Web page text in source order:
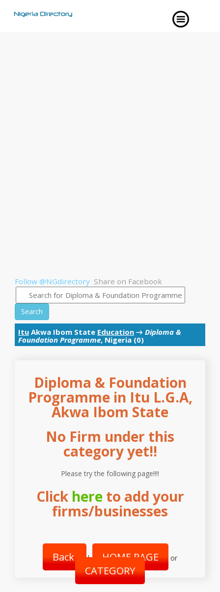
Follow @NGdirectory Share on Facebook
Search
Itu Akwa Ibom State Education → Diploma &
Foundation Programme, Nigeria (0)
Diploma & Foundation
Programme in Itu L.G.A,
Akwa Ibom State
No Firm under this
category yet!!
Please try the following page!!!!
Click hereto add your
firms/businesses
Back | HOME PAGE or
CATEGORY